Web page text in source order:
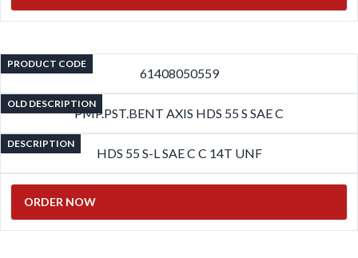
PRODUCT CODE
61408050559
OLD DESCRIPTION
PMP.PST.BENT AXIS HDS 55 S SAE C
DESCRIPTION
HDS 55 S-L SAE C C 14T UNF
ORDER NOW